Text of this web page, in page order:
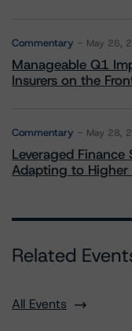
Commentary May 26,
Manageable Q1
Insurers on the
Commentary May 28,
Leveraged
Adapting to Higher
Related
All Events